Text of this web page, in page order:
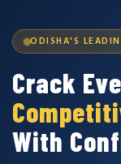
ODISHA'S
Crack
With